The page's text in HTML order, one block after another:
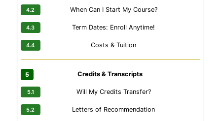
When Can I Start My Course?
Term Dates: Enroll Anytime!
Costs & Tuition
Credits & Transcripts
Will My Credits Transfer?
Letters of Recommendation